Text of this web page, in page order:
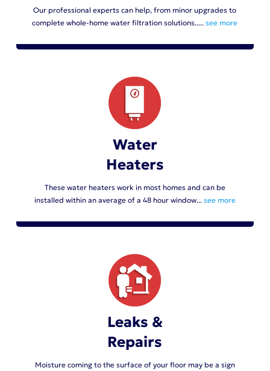
Our professional experts can help, from minor upgrades to
complete whole-home water filtration solutions.....see more
Water
Heaters
These water heaters work in most homes and can be
installed within an average of a 48 hour window... see more
Leaks &
Repairs
Moisture coming to the surface of your floor may be a sign